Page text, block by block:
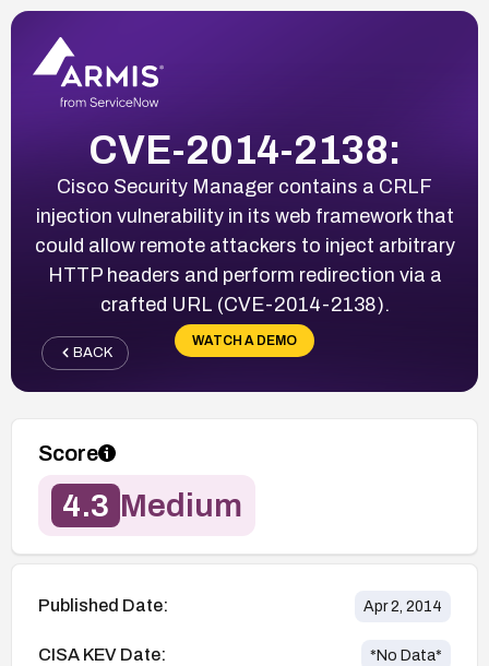
CVE-2014-2138:
Cisco Security Manager contains a CRLF
injection vulnerability in its web framework that
could allow remote attackers to inject arbitrary
HTTP headers and perform redirection via a
crafted URL (CVE-2014-2138).
WATCH A DEMO
BACK
Score
4.3 Medium
Published Date: Apr 2, 2014
CISA KEV Date: *No Data*